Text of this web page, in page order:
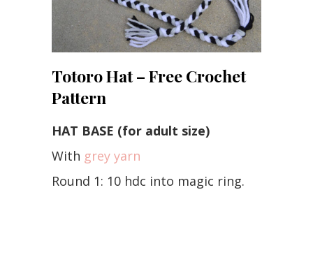
Totoro Hat – Free Crochet
Pattern
HAT BASE (for adult size)
With grey yarn
Round 1: 10 hdc into magic ring.